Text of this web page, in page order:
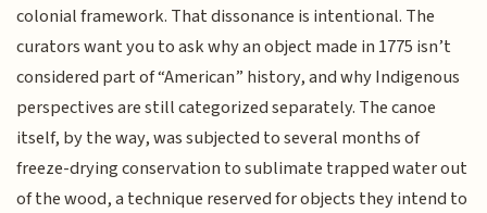
colonial framework. That dissonance is intentional. The
curators want you to ask why an object made in 1775 isn’t
considered part of “American” history, and why Indigenous
perspectives are still categorized separately. The canoe
itself, by the way, was subjected to several months of
freeze-drying conservation to sublimate trapped water out
of the wood, a technique reserved for objects they intend to